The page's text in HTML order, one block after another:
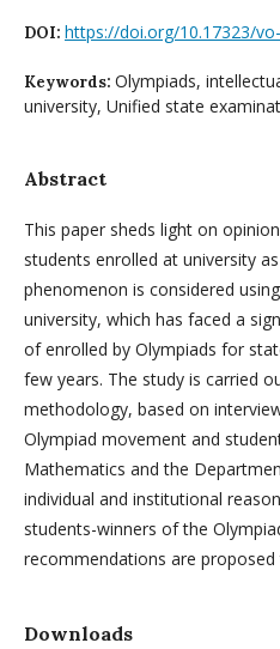
DOI: https://doi.org/10.17323/
Keywords: Olympiads,
university, Unified state
Abstract
This paper sheds light on
students enrolled at university
phenomenon is considered
university, which has faced a
of enrolled by Olympiads for
few years. The study is carried
methodology, based on
Olympiad movement and
Mathematics and the
individual and institutional
students-winners of the
recommendations are
Downloads